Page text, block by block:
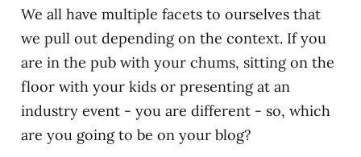
We all have multiple facets to ourselves that
we pull out depending on the context. If you
are in the pub with your chums, sitting on the
floor with your kids or presenting at an
industry event - you are different - so, which
are you going to be on your blog?